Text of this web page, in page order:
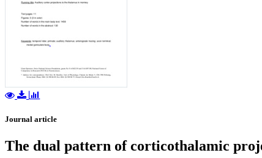
Journal article
The dual pattern of corticothalamic